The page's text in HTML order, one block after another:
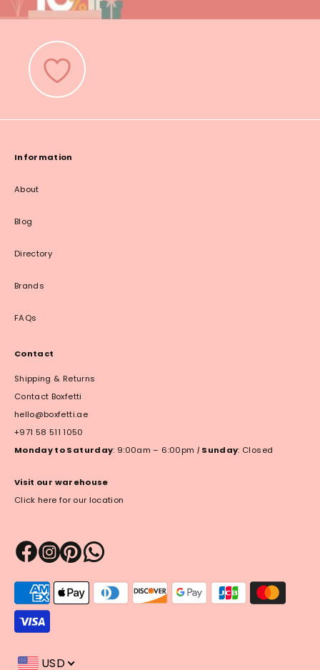
Information
About
Blog
Directory
Brands
FAQs
Contact
Shipping & Returns
Contact Boxfetti
hello@boxfetti.ae
+971 58 511 1050
Monday to Saturday: 9:00am – 6:00pm | Sunday: Closed
Visit our warehouse
Click here for our location
methods
accepted
USD